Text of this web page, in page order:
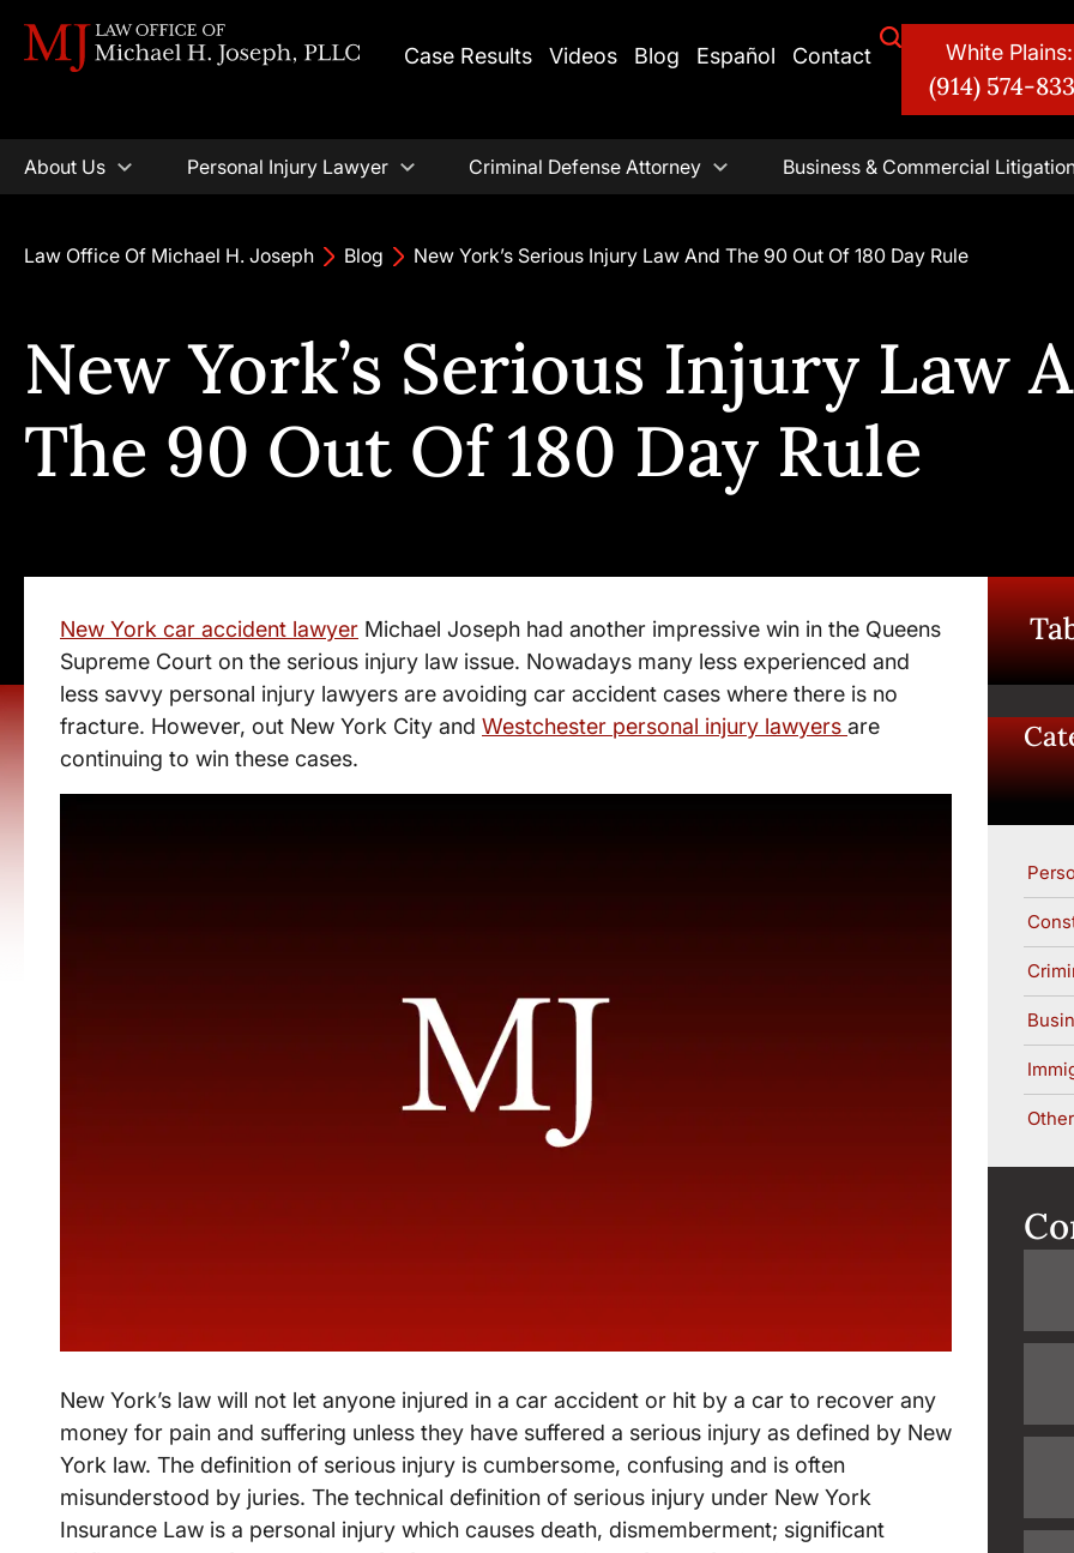
Case Results Videos Blog Español Contact White Plains:
(914) 574-
About Us Personal Injury Lawyer Criminal Defense Attorney Business & Commercial
Law Office Of Michael H. Joseph Blog New York’s Serious Injury Law And The 90 Out Of 180 Day Rule
New York’s Serious Injury Law
The 90 Out Of 180 Day Rule
New York car accident lawyer Michael Joseph had another impressive win in the Queens
Supreme Court on the serious injury law issue. Nowadays many less experienced and
less savvy personal injury lawyers are avoiding car accident cases where there is no
fracture. However, out New York City and Westchester personal injury lawyers are
continuing to win these cases.
New York’s law will not let anyone injured in a car accident or hit by a car to recover any
money for pain and suffering unless they have suffered a serious injury as defined by New
York law. The definition of serious injury is cumbersome, confusing and is often
misunderstood by juries. The technical definition of serious injury under New York
Insurance Law is a personal injury which causes death, dismemberment; significant